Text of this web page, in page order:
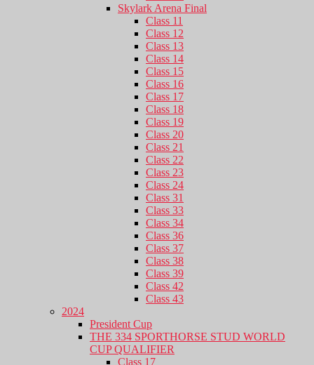
Skylark Arena Final
Class 11
Class 12
Class 13
Class 14
Class 15
Class 16
Class 17
Class 18
Class 19
Class 20
Class 21
Class 22
Class 23
Class 24
Class 31
Class 33
Class 34
Class 36
Class 37
Class 38
Class 39
Class 42
Class 43
2024
President Cup
THE 334 SPORTHORSE STUD WORLD
CUP QUALIFIER
Class 17